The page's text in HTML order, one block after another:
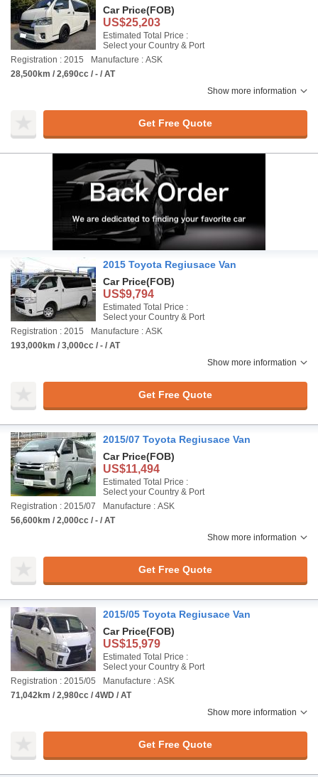
Car Price(FOB)
US$25,203
Estimated Total Price :
Select your Country & Port
Registration : 2015
Manufacture : ASK
28,500km / 2,690cc / - / AT
Show more information
Get Free Quote
2015 Toyota Regiusace Van
Car Price(FOB)
US$9,794
Estimated Total Price :
Select your Country & Port
Registration : 2015
Manufacture : ASK
193,000km / 3,000cc / - / AT
Show more information
Get Free Quote
2015/07 Toyota Regiusace Van
Car Price(FOB)
US$11,494
Estimated Total Price :
Select your Country & Port
Registration : 2015/07
Manufacture : ASK
56,600km / 2,000cc / - / AT
Show more information
Get Free Quote
2015/05 Toyota Regiusace Van
Car Price(FOB)
US$15,979
Estimated Total Price :
Select your Country & Port
Registration : 2015/05
Manufacture : ASK
71,042km / 2,980cc / 4WD / AT
Show more information
Get Free Quote